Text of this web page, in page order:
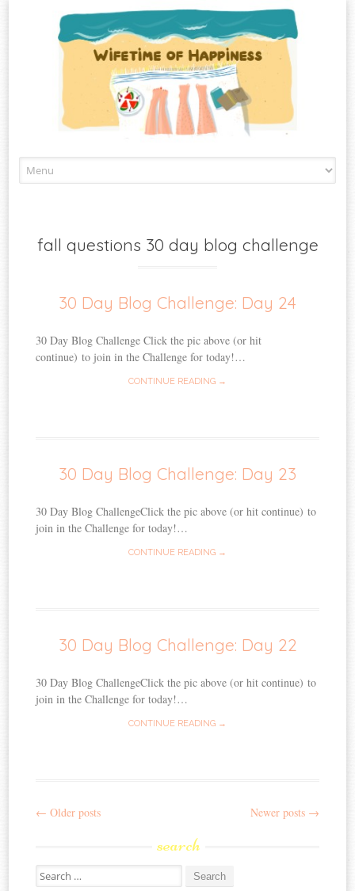
to
fall questions 30 day blog challenge
30 Day Blog Challenge: Day 24
30 Day Blog Challenge Click the pic above (or hit
continue) to join in the Challenge for today!…
CONTINUE READING →
30 Day Blog Challenge: Day 23
30 Day Blog ChallengeClick the pic above (or hit continue) to
join in the Challenge for today!…
CONTINUE READING →
30 Day Blog Challenge: Day 22
30 Day Blog ChallengeClick the pic above (or hit continue) to
join in the Challenge for today!…
CONTINUE READING →
Post
← Older posts Newer posts →
search
Search
for: